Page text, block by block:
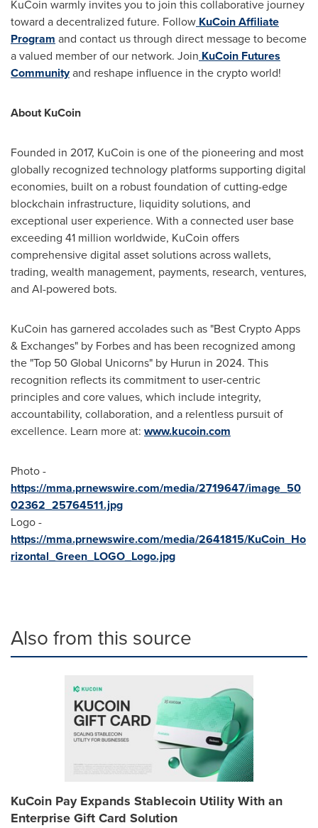
KuCoin warmly invites you to join this collaborative journey
toward a decentralized future. Follow KuCoin Affiliate
Program and contact us through direct message to become
a valued member of our network. Join KuCoin Futures
Communityand reshape influence in the crypto world!
About KuCoin
Founded in 2017, KuCoin is one of the pioneering and most
globally recognized technology platforms supporting digital
economies, built on a robust foundation of cutting-edge
blockchain infrastructure, liquidity solutions, and
exceptional user experience. With a connected user base
exceeding 41 million worldwide, KuCoin offers
comprehensive digital asset solutions across wallets,
trading, wealth management, payments, research, ventures,
and AI-powered bots.
KuCoin has garnered accolades such as "Best Crypto Apps
& Exchanges" by Forbes and has been recognized among
the "Top 50 Global Unicorns" by Hurun in 2024. This
recognition reflects its commitment to user-centric
principles and core values, which include integrity,
accountability, collaboration, and a relentless pursuit of
excellence. Learn more at: www.kucoin.com
Photo -
https://mma.prnewswire.com/media/2719647/image_50
02362_25764511.jpg
Logo -
https://mma.prnewswire.com/media/2641815/KuCoin_Ho
rizontal_Green_LOGO_Logo.jpg
Also from this source
KuCoin Pay Expands Stablecoin Utility With an
Enterprise Gift Card Solution